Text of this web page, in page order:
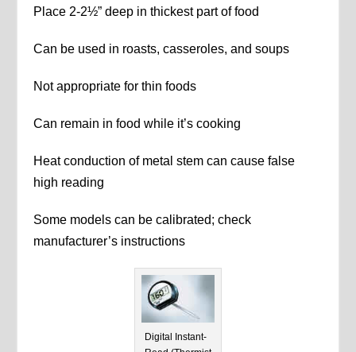
Place 2-2½” deep in thickest part of food
Can be used in roasts, casseroles, and soups
Not appropriate for thin foods
Can remain in food while it’s cooking
Heat conduction of metal stem can cause false
high reading
Some models can be calibrated; check
manufacturer’s instructions
Digital Instant-